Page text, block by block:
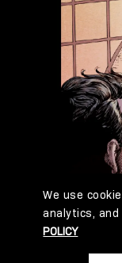
We use
analytics,
POLICY